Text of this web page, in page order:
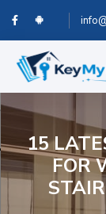
15
FOR